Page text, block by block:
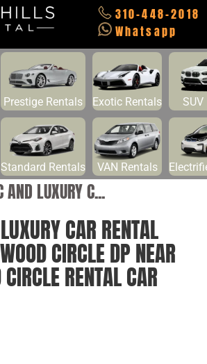
310-448-2018
Whatsapp
Prestige Rentals Exotic Rentals SUV
Standard Rentals VAN Rentals
AND LUXURY C...
CAR RENTAL
CIRCLE DP NEAR
RENTAL CAR